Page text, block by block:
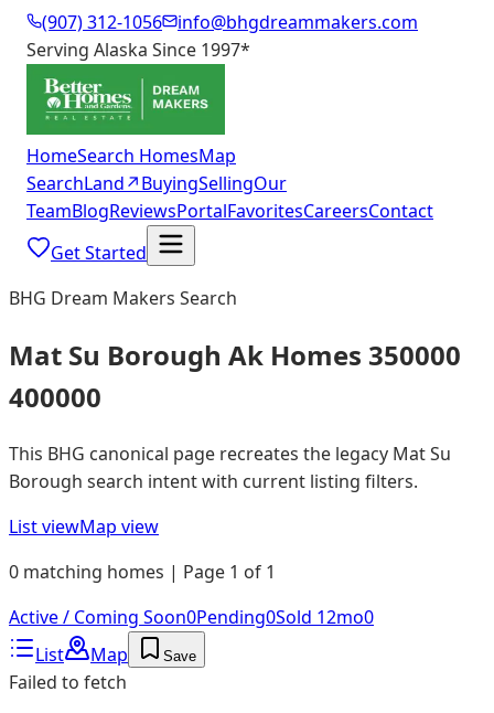
(907) 312-1056
info@bhgdreammakers.com
Serving Alaska Since 1997*
HomeSearch HomesMap
SearchLand↗BuyingSellingOur
TeamBlogReviewsPortalFavoritesCareersContact
Get Started
BHG Dream Makers Search
Mat Su Borough Ak Homes 350000
400000
This BHG canonical page recreates the legacy Mat Su
Borough search intent with current listing filters.
List viewMap view
0 matching homes | Page 1 of 1
Active / Coming Soon0Pending0Sold 12mo0
List
Map Save
Failed to fetch